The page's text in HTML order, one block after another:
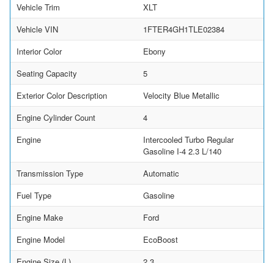
Vehicle Trim
XLT
Vehicle VIN
1FTER4GH1TLE02384
Interior Color
Ebony
Seating Capacity
5
Exterior Color Description
Velocity Blue Metallic
Engine Cylinder Count
4
Engine
Intercooled Turbo Regular
Gasoline I-4 2.3 L/140
Transmission Type
Automatic
Fuel Type
Gasoline
Engine Make
Ford
Engine Model
EcoBoost